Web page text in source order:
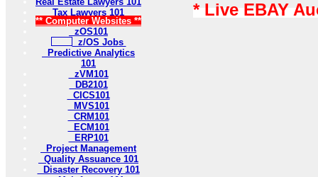
Tax Lawyers 101
** Computer Websites **
zOS101
z/OS Jobs
Predictive Analytics
101
zVM101
DB2101
CICS101
MVS101
CRM101
ECM101
ERP101
Project Management
Quality Assuance 101
Disaster Recovery 101
* Live EBAY